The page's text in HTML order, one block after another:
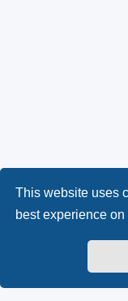
This website uses
best experience